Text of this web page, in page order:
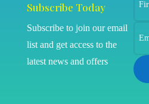
Subscribe Today
Subscribe to join our email
list and get access to the
latest news and offers